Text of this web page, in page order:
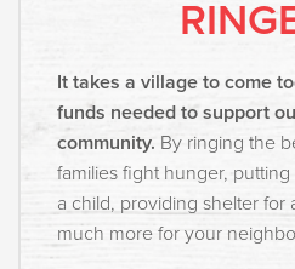
It takes a village to come
funds needed to support
community. By ringing the
families fight hunger,
a child, providing shelter for
much more for your